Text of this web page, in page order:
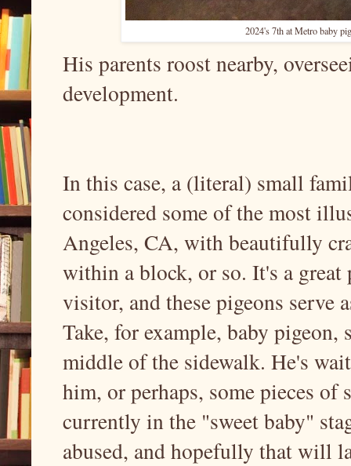
2024's 7th at Metro baby
His parents roost nearby,
development.
In this case, a (literal) small
considered some of the most
Angeles, CA, with beautifully
within a block, or so. It's a
visitor, and these pigeons serve
Take, for example, baby
middle of the sidewalk. He's
him, or perhaps, some pieces of
currently in the "sweet baby"
abused, and hopefully that will